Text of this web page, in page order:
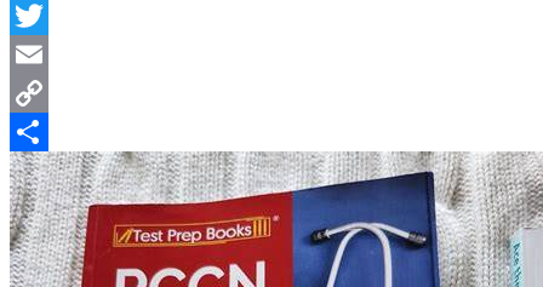
Facebook
Twitter
Email
Copy
Link
Share